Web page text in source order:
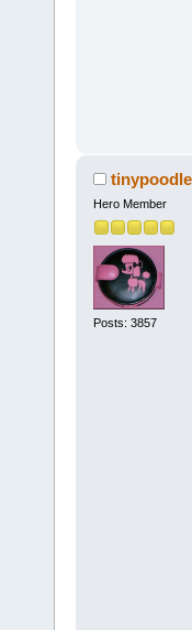
tinypoodle
Hero Member
Posts: 3857